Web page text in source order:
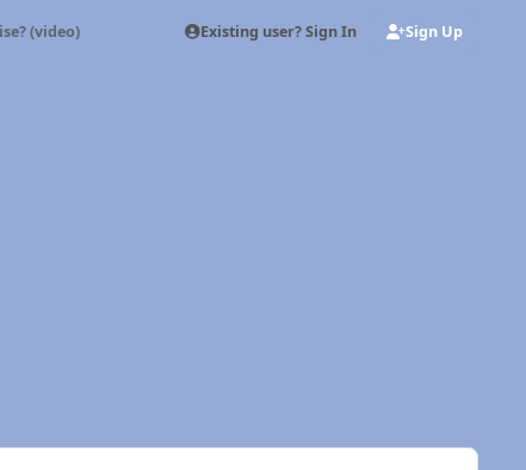
(video) Existing user? Sign In Sign Up